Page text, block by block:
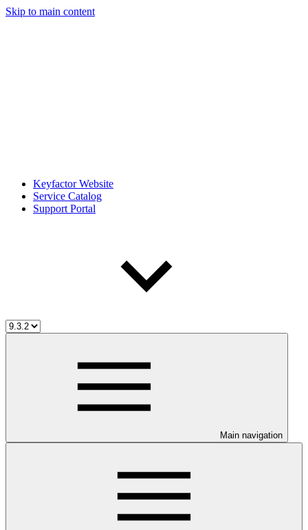
Skip to main content
Keyfactor Website
Service Catalog
Support Portal
Main navigation